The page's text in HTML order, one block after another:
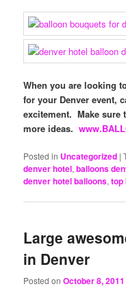
When you are looking
for your Denver event,
excitement. Make sure
more ideas.
Posted in Uncategorized |
denver hotel,balloons
denver hotel balloons,top
Large
in Denver
Posted onOctober 8, 2011